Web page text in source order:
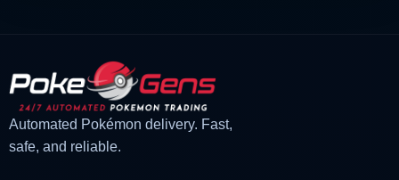
Automated Pokémon delivery. Fast,
safe, and reliable.